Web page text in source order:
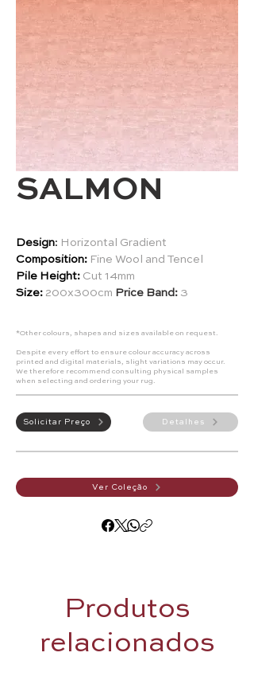
SALMON
Design: Horizontal Gradient
Composition: Fine Wool and Tencel
Pile Height: Cut 14mm
Size: 200x300cm Price Band: 3
*Other colours, shapes and sizes available on request.
Despite every effort to ensure colour accuracy across
printed and digital materials, slight variations may occur.
We therefore recommend consulting physical samples
when selecting and ordering your rug.
Solicitar Preço Detalhes
Ver Coleção
Produtos
relacionados